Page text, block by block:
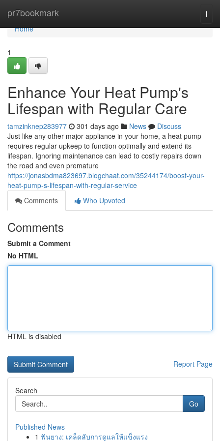
pr7bookmark
Home
Home
1
Enhance Your Heat Pump's
Lifespan with Regular Care
tamzinknep283977 301 days ago News
Discuss
Just like any other major appliance in your home, a heat pump
requires regular upkeep to function optimally and extend its
lifespan. Ignoring maintenance can lead to costly repairs down
the road and even premature
https://jonasbdma823697.blogchaat.com/35244174/boost-your-
heat-pump-s-lifespan-with-regular-service
Comments
Who Upvoted
Comments
Submit a Comment
No HTML
HTML is disabled
Report Page
Search
Go
Published News
1 ฟันยาง: เคล็ดลับการดูแลให้แข็งแรง